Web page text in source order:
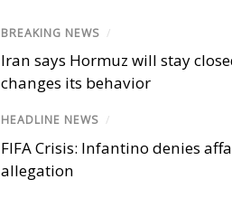
BREAKING NEWS /
Iran says Hormuz will stay
changes its behavior
HEADLINE NEWS /
FIFA Crisis: Infantino denies
allegation